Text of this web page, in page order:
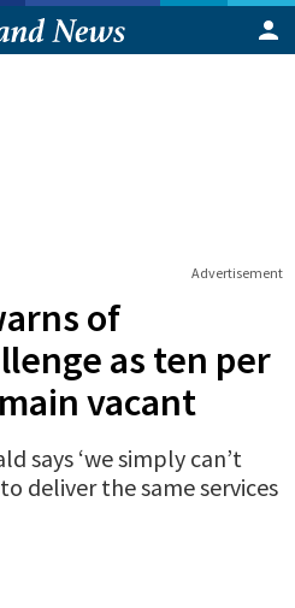
Advertisement
of
as ten per
vacant
says ‘we simply can’t
deliver the same services